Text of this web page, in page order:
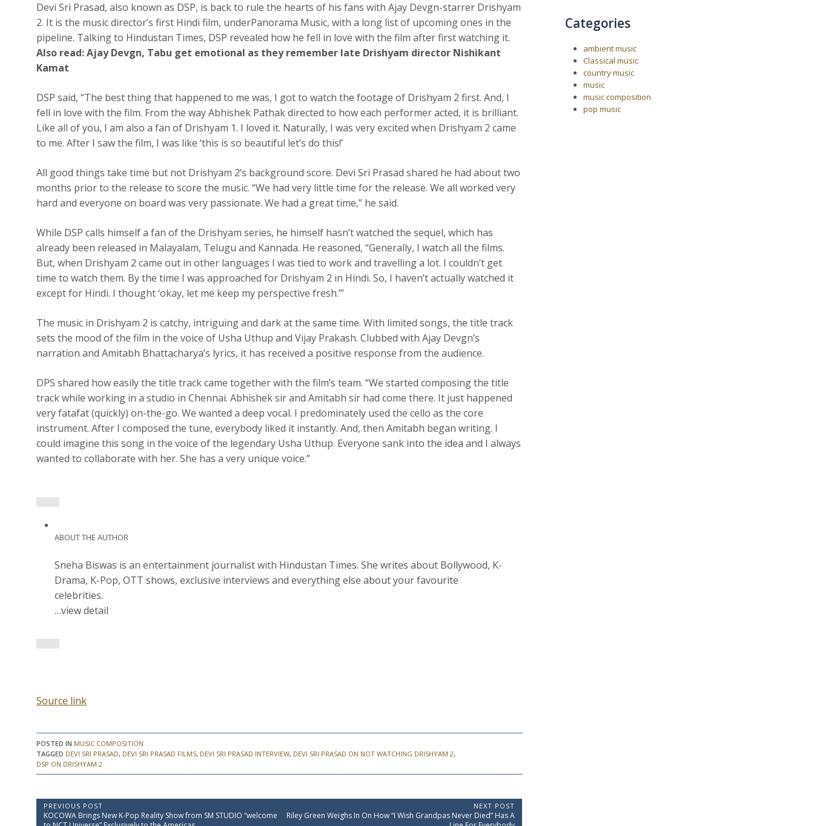
Devi Sri Prasad, also known as DSP, is back to rule the hearts of his fans with Ajay Devgn-starrer Drishyam
2. It is the music director’s first Hindi film, underPanorama Music, with a long list of upcoming ones in the
pipeline. Talking to Hindustan Times, DSP revealed how he fell in love with the film after first watching it.
Also read:Ajay Devgn, Tabu get emotional as they remember late Drishyam director Nishikant
Kamat
DSP said, “The best thing that happened to me was, I got to watch the footage of Drishyam 2 first. And, I
fell in love with the film. From the way Abhishek Pathak directed to how each performer acted, it is brilliant.
Like all of you, I am also a fan of Drishyam 1. I loved it. Naturally, I was very excited when Drishyam 2 came
to me. After I saw the film, I was like ‘this is so beautiful let’s do this!’
All good things take time but not Drishyam 2’s background score. Devi Sri Prasad shared he had about two
months prior to the release to score the music. “We had very little time for the release. We all worked very
hard and everyone on board was very passionate. We had a great time,” he said.
While DSP calls himself a fan of the Drishyam series, he himself hasn’t watched the sequel, which has
already been released in Malayalam, Telugu and Kannada. He reasoned, “Generally, I watch all the films.
But, when Drishyam 2 came out in other languages I was tied to work and travelling a lot. I couldn’t get
time to watch them. By the time I was approached for Drishyam 2 in Hindi. So, I haven’t actually watched it
except for Hindi. I thought ‘okay, let me keep my perspective fresh.’”
The music in Drishyam 2 is catchy, intriguing and dark at the same time. With limited songs, the title track
sets the mood of the film in the voice of Usha Uthup and Vijay Prakash. Clubbed with Ajay Devgn’s
narration and Amitabh Bhattacharya’s lyrics, it has received a positive response from the audience.
DPS shared how easily the title track came together with the film’s team. “We started composing the title
track while working in a studio in Chennai. Abhishek sir and Amitabh sir had come there. It just happened
very fatafat (quickly) on-the-go. We wanted a deep vocal. I predominately used the cello as the core
instrument. After I composed the tune, everybody liked it instantly. And, then Amitabh began writing. I
could imagine this song in the voice of the legendary Usha Uthup. Everyone sank into the idea and I always
wanted to collaborate with her. She has a very unique voice.”
ABOUT THE AUTHOR
Sneha Biswas is an entertainment journalist with Hindustan Times. She writes about Bollywood, K-
Drama, K-Pop, OTT shows, exclusive interviews and everything else about your favourite
celebrities.
…view detail
Source link
POSTED IN MUSIC COMPOSITION
TAGGED DEVI SRI PRASAD, DEVI SRI PRASAD FILMS, DEVI SRI PRASAD INTERVIEW, DEVI SRI PRASAD ON NOT WATCHING DRISHYAM 2,
DSP ON DRISHYAM 2
P
PREVIOUS POST
P
KOCOWA Brings New K-Pop Reality Show from SM STUDIO “welcome
NEXT POST
N
Riley Green Weighs In On How “I Wish Grandpas Never Died” Has A
Categories
ambient music
Classical music
country music
music
music composition
pop music